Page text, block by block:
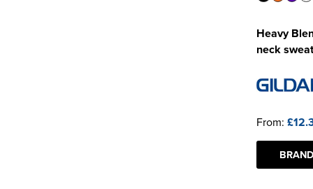
Heavy
neck
From: